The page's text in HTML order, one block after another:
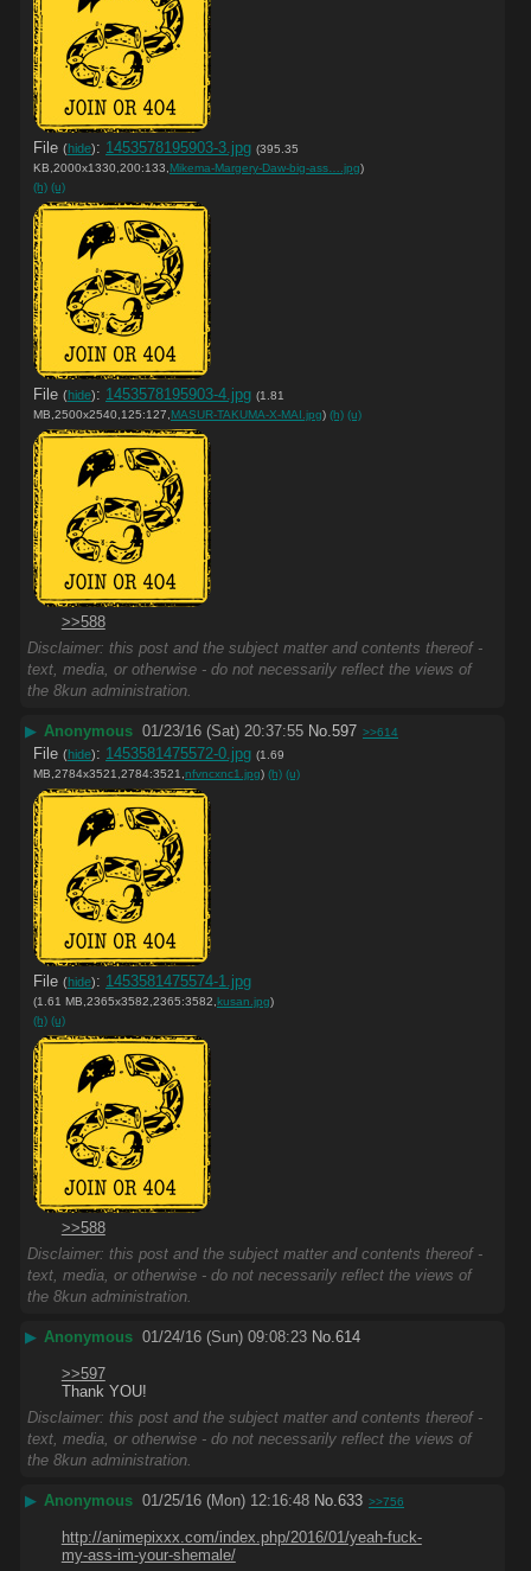
File (hide): 1453578195903-3.jpg (395.35
KB,2000x1330,200:133, Mikema-Margery-Daw-big-ass….jpg)
(h) (u)
File (hide): 1453578195903-4.jpg (1.81
MB,2500x2540,125:127, MASUR-TAKUMA-X-MAI.jpg) (h) (u)
>>588
Disclaimer: this post and the subject matter and contents thereof -
text, media, or otherwise - do not necessarily reflect the views of
the 8kun administration.
▶ Anonymous 01/23/16 (Sat) 20:37:55 No.597 >>614
File (hide): 1453581475572-0.jpg (1.69
MB,2784x3521,2784:3521, nfvncxnc1.jpg) (h) (u)
File (hide): 1453581475574-1.jpg
(1.61 MB,2365x3582,2365:3582, kusan.jpg)
(h) (u)
>>588
Disclaimer: this post and the subject matter and contents thereof -
text, media, or otherwise - do not necessarily reflect the views of
the 8kun administration.
▶ Anonymous 01/24/16 (Sun) 09:08:23 No.614
>>597
Thank YOU!
Disclaimer: this post and the subject matter and contents thereof -
text, media, or otherwise - do not necessarily reflect the views of
the 8kun administration.
▶ Anonymous 01/25/16 (Mon) 12:16:48 No. 633 >>756
http://animepixxx.com/index.php/2016/01/yeah-fuck-
my-ass-im-your-shemale/